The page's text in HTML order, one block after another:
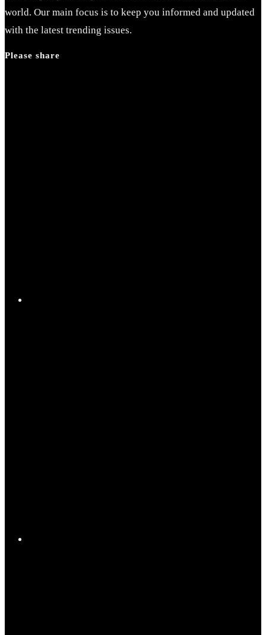
world. Our main focus is to keep you informed and updated
with the latest trending issues.
Please share